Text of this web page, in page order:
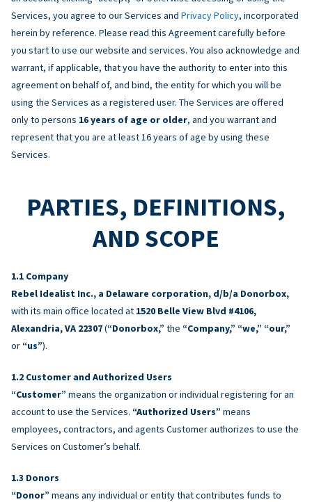
Services, you agree to our Services and Privacy Policy, incorporated
herein by reference. Please read this Agreement carefully before
you start to use our website and services. You also acknowledge and
warrant, if applicable, that you have the authority to enter into this
agreement on behalf of, and bind, the entity for which you will be
using the Services as a registered user. The Services are offered
only to persons 16 years of age or older, and you warrant and
represent that you are at least 16 years of age by using these
Services.
PARTIES, DEFINITIONS,
AND SCOPE
Company
Rebel Idealist Inc., a Delaware corporation, d/b/a Donorbox,
with its main office located at 1520 Belle View Blvd #4106,
Alexandria, VA 22307(“Donorbox,” the “Company,” “we,” “our,”
or “us”).
Customer and Authorized Users
“Customer” means the organization or individual registering for an
account to use the Services. “Authorized Users” means
employees, contractors, and agents Customer authorizes to use the
Services on Customer’s behalf.
Donors
“Donor” means any individual or entity that contributes funds to